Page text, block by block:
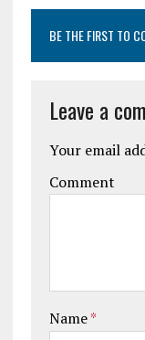
BE THE FIRST TO
Leave a
Your email
Comment
Name*